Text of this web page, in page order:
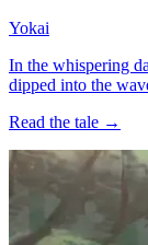
Yokai
In the whispering
dipped into the
Read the tale →